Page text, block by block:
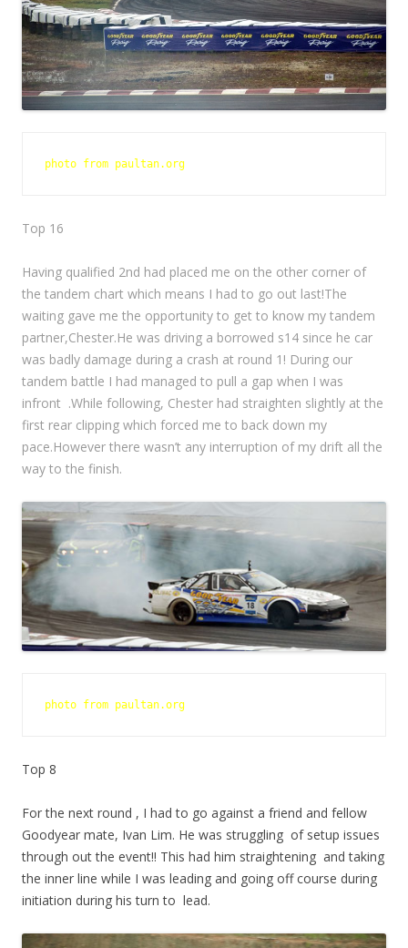
photo from paultan.org
Top 16
Having qualified 2nd had placed me on the other corner of
the tandem chart which means I had to go out last!The
waiting gave me the opportunity to get to know my tandem
partner,Chester.He was driving a borrowed s14 since he car
was badly damage during a crash at round 1! During our
tandem battle I had managed to pull a gap when I was
infront .While following, Chester had straighten slightly at the
first rear clipping which forced me to back down my
pace.However there wasn’t any interruption of my drift all the
way to the finish.
photo from paultan.org
Top 8
For the next round , I had to go against a friend and fellow
Goodyear mate, Ivan Lim. He was struggling of setup issues
through out the event!! This had him straightening and taking
the inner line while I was leading and going off course during
initiation during his turn to lead.